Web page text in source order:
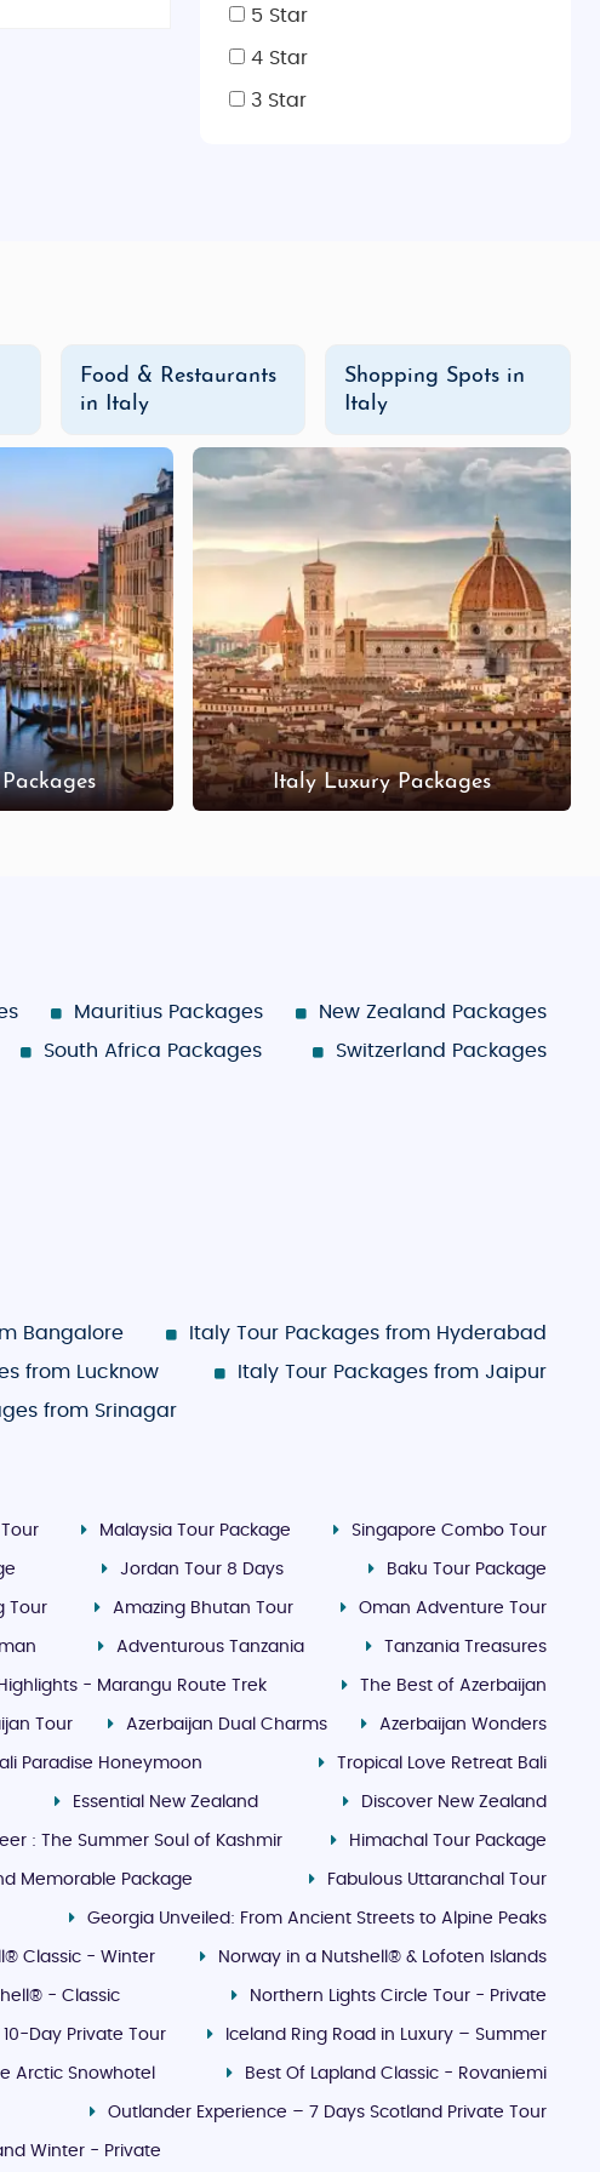
These tours include guided sightseeing, visits to iconic
best of Italy’s history, art, and cuisine, these affordable
memories that will last a lifetime!
5 Star
4 Star
3 Star
Food & Restaurants
in Italy
Shopping Spots in
Italy
Italy Luxury Packages
Mauritius Packages
New Zealand Packages
South Africa Packages
Switzerland Packages
Bangalore
Italy Tour Packages from Hyderabad
from Lucknow
Italy Tour Packages from Jaipur
from Srinagar
Malaysia Tour Package Singapore Combo Tour
Jordan Tour 8 Days Baku Tour Package
Tour Amazing Bhutan Tour Oman Adventure Tour
Adventurous Tanzania Tanzania Treasures
- Marangu Route Trek The Best of Azerbaijan
Tour Azerbaijan Dual Charms Azerbaijan Wonders
Paradise Honeymoon Tropical Love Retreat Bali
Essential New Zealand Discover New Zealand
: The Summer Soul of Kashmir Himachal Tour Package
Memorable Package Fabulous Uttaranchal Tour
Georgia Unveiled: From Ancient Streets to Alpine Peaks
Classic - Winter Norway in a Nutshell® & Lofoten Islands
- Classic Northern Lights Circle Tour - Private
Day Private Tour Iceland Ring Road in Luxury – Summer
Arctic Snowhotel Best Of Lapland Classic - Rovaniemi
Outlander Experience – 7 Days Scotland Private Tour
Winter - Private